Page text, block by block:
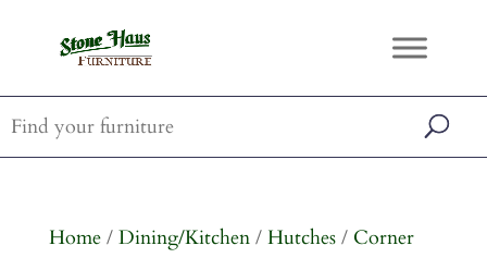
Home/ Dining/Kitchen/ Hutches/ Corner